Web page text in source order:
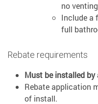
no
Include a
full
Rebate requirements
Must be installed by
Rebate application
of install.